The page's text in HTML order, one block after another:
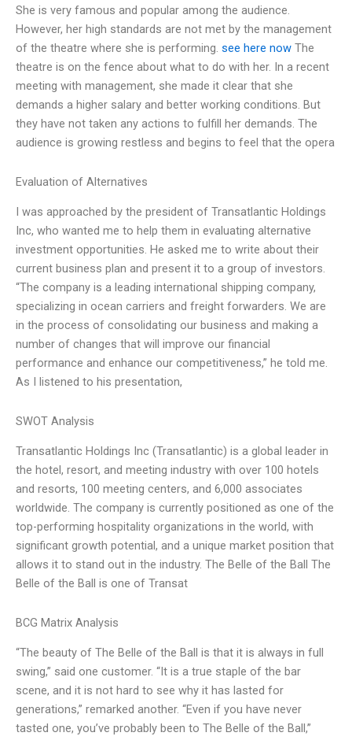
She is very famous and popular among the audience.
However, her high standards are not met by the management
of the theatre where she is performing. see here now The
theatre is on the fence about what to do with her. In a recent
meeting with management, she made it clear that she
demands a higher salary and better working conditions. But
they have not taken any actions to fulfill her demands. The
audience is growing restless and begins to feel that the opera
Evaluation of Alternatives
I was approached by the president of Transatlantic Holdings
Inc, who wanted me to help them in evaluating alternative
investment opportunities. He asked me to write about their
current business plan and present it to a group of investors.
“The company is a leading international shipping company,
specializing in ocean carriers and freight forwarders. We are
in the process of consolidating our business and making a
number of changes that will improve our financial
performance and enhance our competitiveness,” he told me.
As I listened to his presentation,
SWOT Analysis
Transatlantic Holdings Inc (Transatlantic) is a global leader in
the hotel, resort, and meeting industry with over 100 hotels
and resorts, 100 meeting centers, and 6,000 associates
worldwide. The company is currently positioned as one of the
top-performing hospitality organizations in the world, with
significant growth potential, and a unique market position that
allows it to stand out in the industry. The Belle of the Ball The
Belle of the Ball is one of Transat
BCG Matrix Analysis
“The beauty of The Belle of the Ball is that it is always in full
swing,” said one customer. “It is a true staple of the bar
scene, and it is not hard to see why it has lasted for
generations,” remarked another. “Even if you have never
tasted one, you’ve probably been to The Belle of the Ball,”